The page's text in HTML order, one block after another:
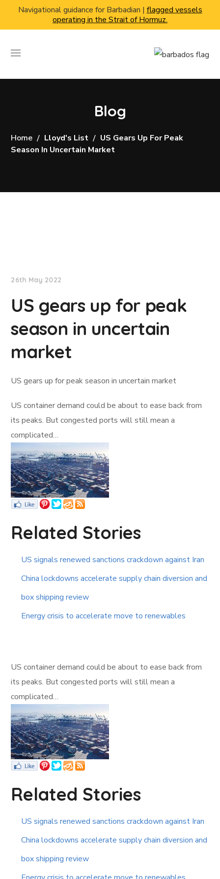
Navigational guidance for Barbadian | flagged vessels
operating in the Strait of Hormuz.
Blog
Home Lloyd's List
US Gears Up For Peak
Season In Uncertain Market
26th May 2022
US gears up for peak
season in uncertain
market
US gears up for peak season in uncertain market
US container demand could be about to ease back from
its peaks. But congested ports will still mean a
complicated…
Related Stories
US signals renewed sanctions crackdown against Iran
China lockdowns accelerate supply chain diversion and
box shipping review
Energy crisis to accelerate move to renewables
US container demand could be about to ease back from
its peaks. But congested ports will still mean a
complicated…
Related Stories
US signals renewed sanctions crackdown against Iran
China lockdowns accelerate supply chain diversion and
box shipping review